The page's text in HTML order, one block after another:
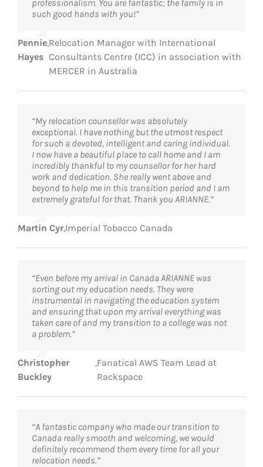
professionalism. You are fantastic; the family is in
such good hands with you!”
Pennie
Hayes
,Relocation Manager with International
Consultants Centre (ICC) in association with
MERCER in Australia
“My relocation counsellor was absolutely
exceptional. I have nothing but the utmost respect
for such a devoted, intelligent and caring individual.
I now have a beautiful place to call home and I am
incredibly thankful to my counsellor for her hard
work and dedication. She really went above and
beyond to help me in this transition period and I am
extremely grateful for that. Thank you ARIANNE.”
Martin Cyr,Imperial Tobacco Canada
“Even before my arrival in Canada ARIANNE was
sorting out my education needs. They were
instrumental in navigating the education system
and ensuring that upon my arrival everything was
taken care of and my transition to a college was not
a problem.”
Christopher
Buckley
,Fanatical AWS Team Lead at
Rackspace
“A fantastic company who made our transition to
Canada really smooth and welcoming, we would
definitely recommend them every time for all your
relocation needs.”